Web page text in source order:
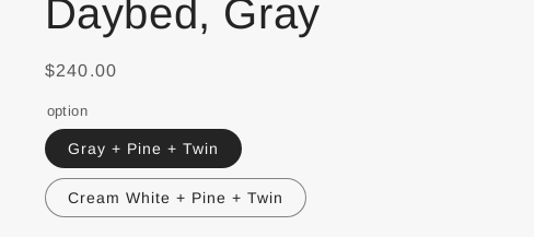
Daybed, Gray
$240.00
option
Gray + Pine + Twin
Cream White + Pine + Twin